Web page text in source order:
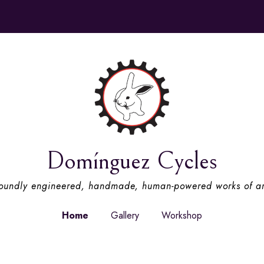
Domínguez Cycles
engineered, handmade, human-powered works of
Home Gallery Workshop